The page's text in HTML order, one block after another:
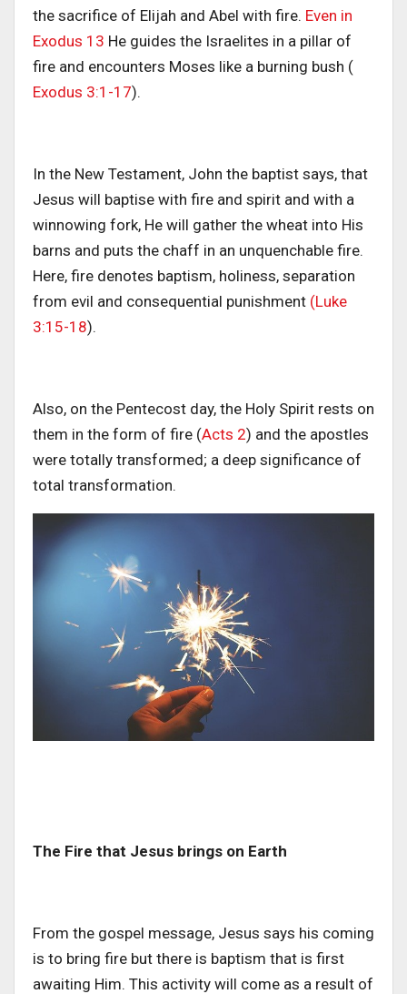
the sacrifice of Elijah and Abel with fire. Even in
Exodus 13 He guides the Israelites in a pillar of
fire and encounters Moses like a burning bush (
Exodus 3:1-17).
In the New Testament, John the baptist says, that
Jesus will baptise with fire and spirit and with a
winnowing fork, He will gather the wheat into His
barns and puts the chaff in an unquenchable fire.
Here, fire denotes baptism, holiness, separation
from evil and consequential punishment (Luke
3:15-18).
Also, on the Pentecost day, the Holy Spirit rests on
them in the form of fire (Acts 2) and the apostles
were totally transformed; a deep significance of
total transformation.
The Fire that Jesus brings on Earth
From the gospel message, Jesus says his coming
is to bring fire but there is baptism that is first
awaiting Him. This activity will come as a result of